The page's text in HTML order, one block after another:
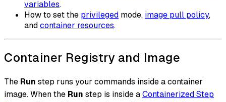
variables.
How to set the privileged mode, image pull policy,
andcontainer resources.
Container Registry and Image
The Run step runs your commands inside a container
image. When the Run step is inside aContainerized Step